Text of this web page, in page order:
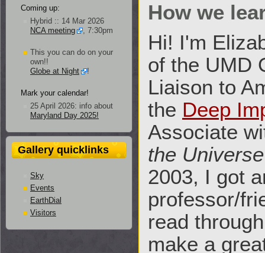
Coming up:
Hybrid :: 14 Mar 2026
NCA meeting
, 7:30pm
This you can do on your
own!!
Globe at Night
!
Mark your calendar!
25 April 2026: info about
Maryland Day 2025!
Gallery quicklinks
Sky
Events
EarthDial
Visitors
How we
Hi! I'm
of the UMD
Liaison to
the Deep
Associate
the Universe
2003, I got
professor/
read
make a